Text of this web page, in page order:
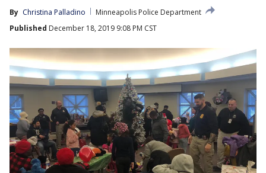
By Christina Palladino
Minneapolis Police Department
Published December 18, 2019 9:08 PM CST